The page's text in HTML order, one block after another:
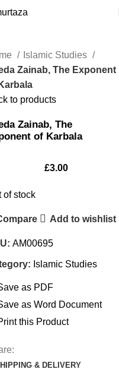
Islamic Studies
Zainab, The Exponent
to products
Zainab, The
of Karbala
£3.00
of stock
Add to wishlist
AM00695
Islamic Studies
& DELIVERY